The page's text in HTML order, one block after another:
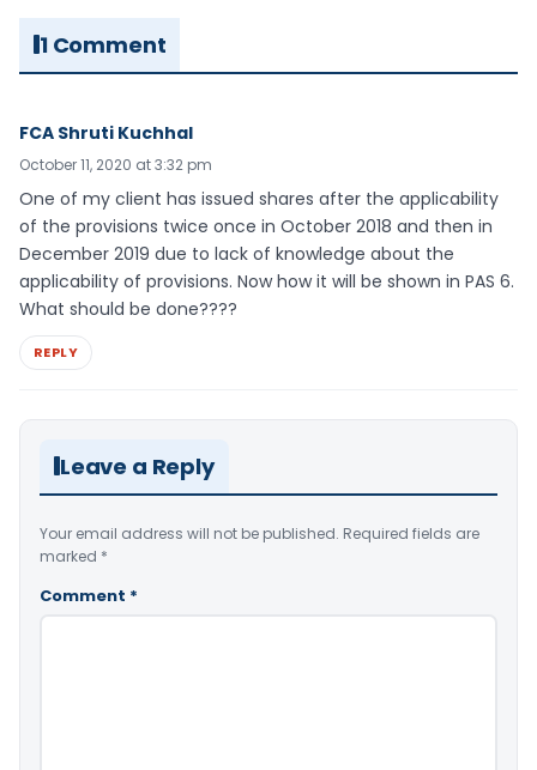
1 Comment
FCA Shruti Kuchhal
October 11, 2020 at 3:32 pm
One of my client has issued shares after the applicability
of the provisions twice once in October 2018 and then in
December 2019 due to lack of knowledge about the
applicability of provisions. Now how it will be shown in PAS 6.
What should be done????
REPLY
Leave a Reply
Your email address will not be published. Required fields are
marked *
Comment *